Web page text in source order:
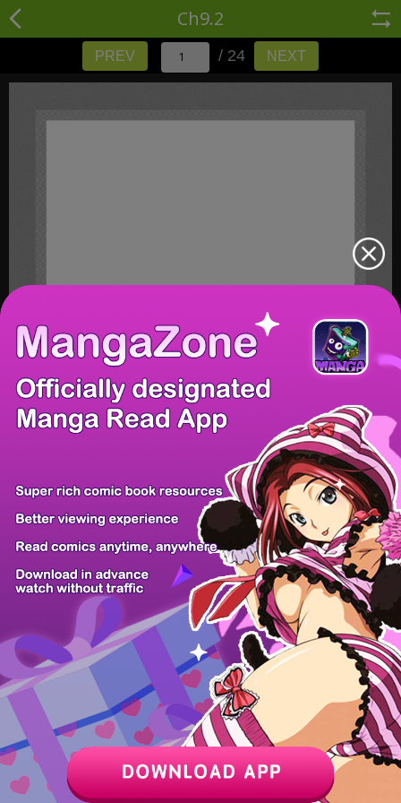
Ch9.2
PREV / 24 NEXT
PREV / 24 NEXT
Z6 Shop Manga App Hot Manga PC Version